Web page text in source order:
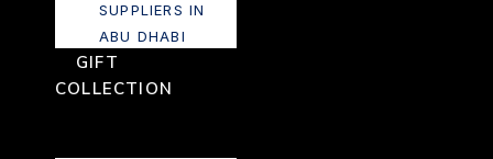
SUPPLIERS IN
ABU DHABI
GIFT
COLLECTION